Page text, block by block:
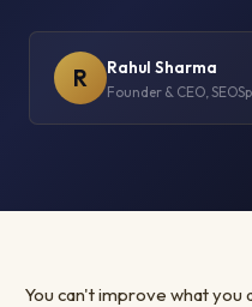
R Rahul Sharma
Founder & CEO,
You can't improve what you